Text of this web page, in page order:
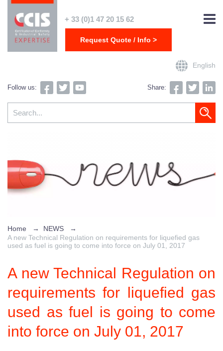
+ 33 (0)1 47 20 15 62
Request Quote / Info >
English
Follow us: Share:
Home → NEWS
→
A new Technical Regulation on requirements for liquefied gas
used as fuel is going to come into force on July 01, 2017
A new Technical Regulation on
requirements for liquefied gas
used as fuel is going to come
into force on July 01, 2017